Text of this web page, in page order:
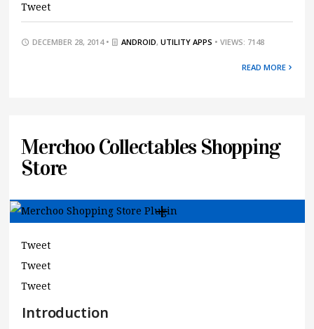
Tweet
DECEMBER 28, 2014 • ANDROID,UTILITY APPS • VIEWS: 7148
READ MORE
Merchoo Collectables Shopping
Store
Tweet
Tweet
Tweet
Introduction